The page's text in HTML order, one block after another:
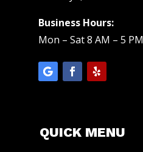
Business Hours:
Mon – Sat 8 AM – 5 PM
QUICK MENU